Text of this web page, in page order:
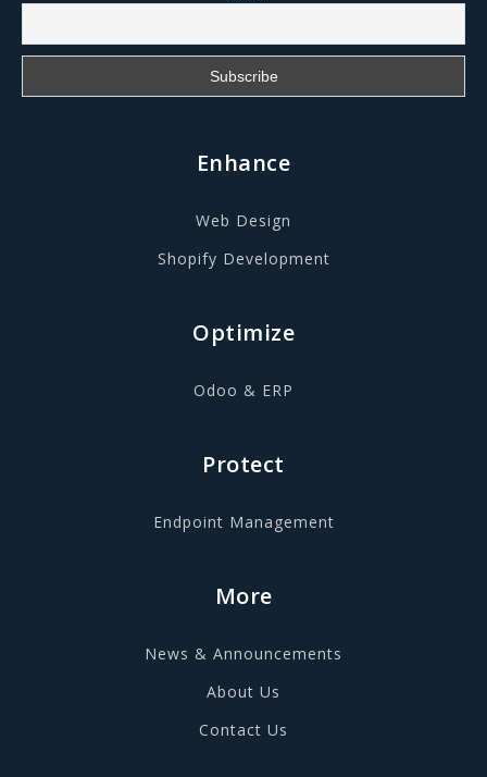
Enhance
Web Design
Shopify Development
Optimize
Odoo & ERP
Protect
Endpoint Management
More
News & Announcements
About Us
Contact Us